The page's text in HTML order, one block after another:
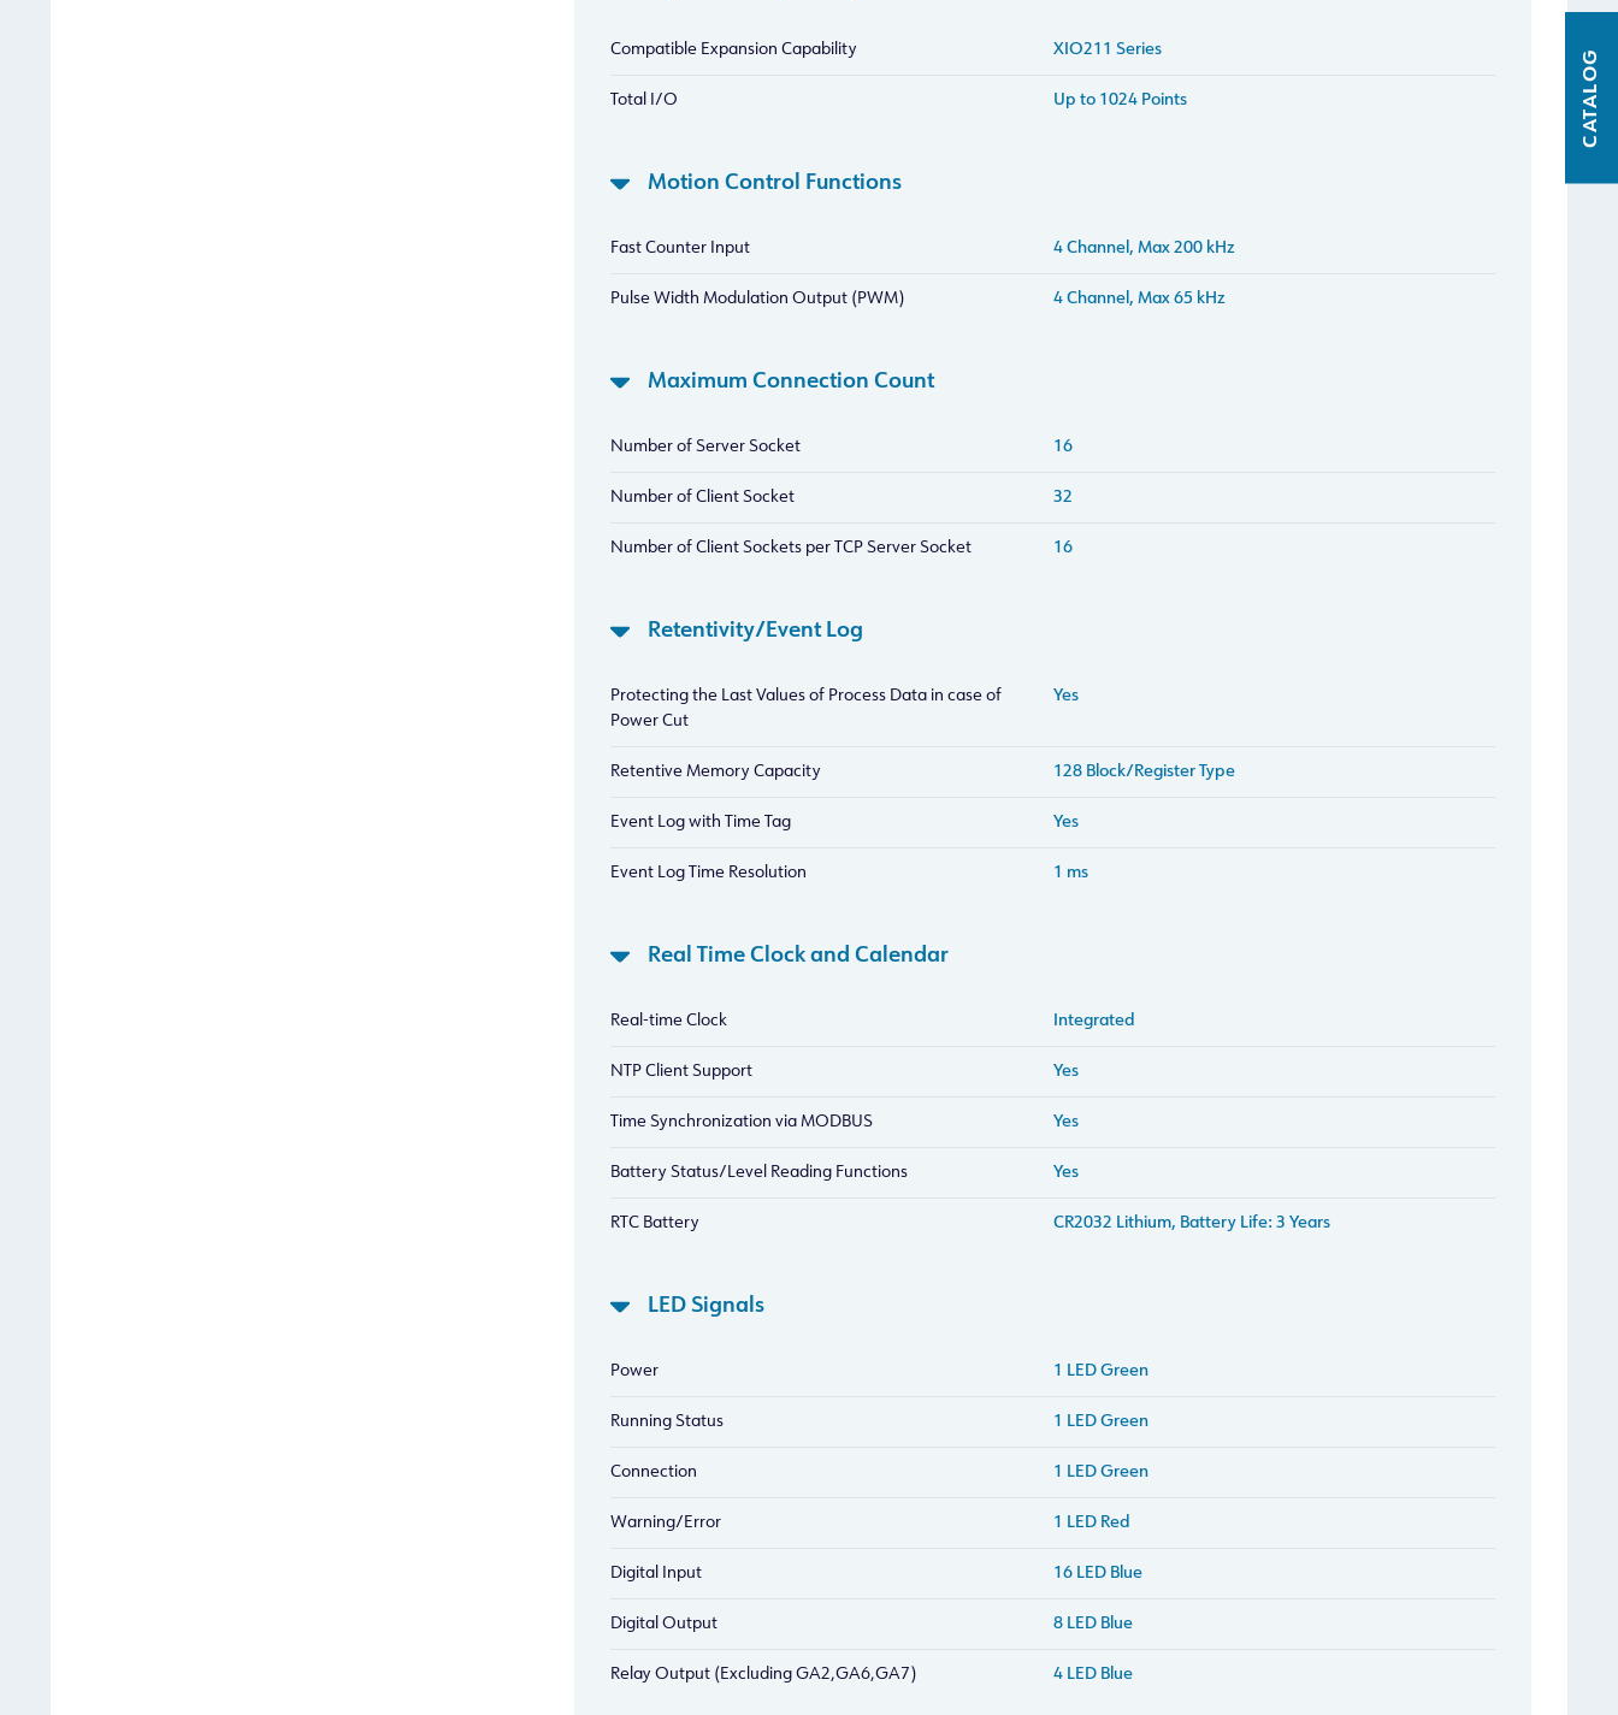
Compatible Expansion Capability XIO211 Series
Total I/O Up to 1024 Points
Motion Control Functions
Fast Counter Input 4 Channel, Max 200 kHz
Pulse Width Modulation Output (PWM) 4 Channel, Max 65 kHz
Maximum Connection Count
Number of Server Socket 16
Number of Client Socket 32
Number of Client Sockets per TCP Server Socket 16
Retentivity/Event Log
Protecting the Last Values of Process Data in case of
Power Cut
Yes
Retentive Memory Capacity 128 Block/Register Type
Event Log with Time Tag Yes
Event Log Time Resolution 1 ms
Real Time Clock and Calendar
Real-time Clock Integrated
NTP Client Support Yes
Time Synchronization via MODBUS Yes
Battery Status/Level Reading Functions Yes
RTC Battery CR2032 Lithium, Battery Life: 3 Years
LED Signals
Power 1 LED Green
Running Status 1 LED Green
Connection 1 LED Green
Warning/Error 1 LED Red
Digital Input 16 LED Blue
Digital Output 8 LED Blue
Relay Output (Excluding GA2,GA6,GA7) 4 LED Blue
CATALOG